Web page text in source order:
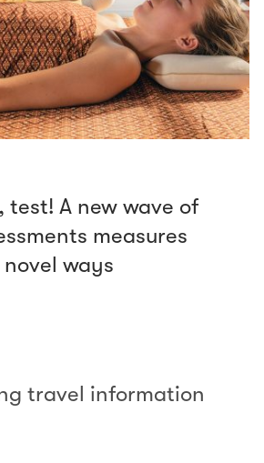
test! A new wave of
measures
ways
travel information